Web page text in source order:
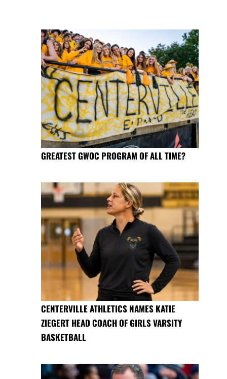
GREATEST GWOC PROGRAM OF ALL TIME?
CENTERVILLE ATHLETICS NAMES KATIE
ZIEGERT HEAD COACH OF GIRLS VARSITY
BASKETBALL